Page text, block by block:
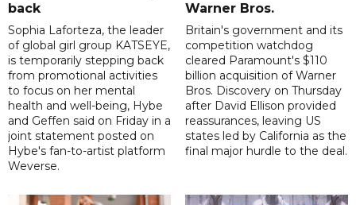
back
Sophia Laforteza, the leader
of global girl group KATSEYE,
is temporarily stepping back
from promotional activities
to focus on her mental
health and well-being, Hybe
and Geffen said on Friday in a
joint statement posted on
Hybe's fan-to-artist platform
Weverse.
Warner Bros.
Britain's government and its
competition watchdog
cleared Paramount's $110
billion acquisition of Warner
Bros. Discovery on Thursday
after David Ellison provided
reassurances, leaving US
states led by California as the
final major hurdle to the deal.